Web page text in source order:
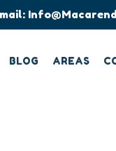
BLOG AREAS